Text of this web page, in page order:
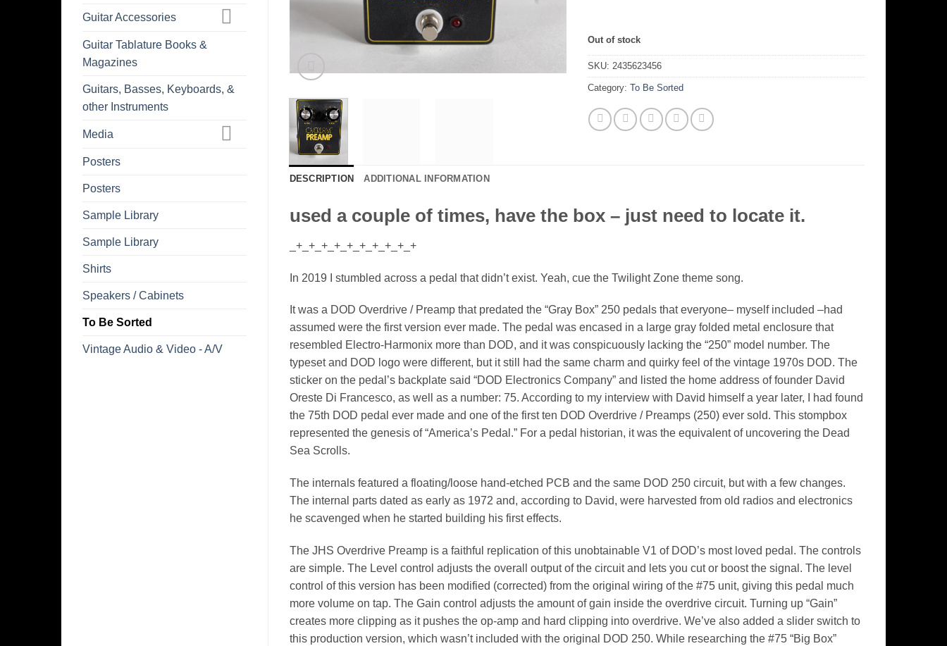
Guitar Accessories
Guitar Tablature Books &
Magazines
Guitars, Basses, Keyboards, &
other Instruments
Media
Posters
Posters
Sample Library
Sample Library
Shirts
Speakers / Cabinets
To Be Sorted
Vintage Audio & Video - A/V
Out of stock
SKU: 2435623456
Category: To Be Sorted
DESCRIPTION ADDITIONAL INFORMATION
used a couple of times, have the box – just need to locate it.
_+_+_+_+_+_+_+_+_+_+
In 2019 I stumbled across a pedal that didn’t exist. Yeah, cue the Twilight Zone theme song.
It was a DOD Overdrive / Preamp that predated the “Gray Box” 250 pedals that everyone– myself included –had
assumed were the first version ever made. The pedal was encased in a large gray folded metal enclosure that
resembled Electro-Harmonix more than DOD, and it was conspicuously lacking the “250” model number. The
typeset and DOD logo were different, but it still had the same charm and quirky feel of the vintage 1970s DOD. The
sticker on the pedal’s backplate said “DOD Electronics Company” and listed the home address of founder David
Oreste Di Francesco, as well as a number: 75. According to my interview with David himself a year later, I had found
the 75th DOD pedal ever made and one of the first ten DOD Overdrive / Preamps (250) ever sold. This stompbox
represented the genesis of “America’s Pedal.” For a pedal historian, it was the equivalent of uncovering the Dead
Sea Scrolls.
The internals featured a floating/loose hand-etched PCB and the same DOD 250 circuit, but with a few changes.
The internal parts dated as early as 1972 and, according to David, were harvested from old radios and electronics
he scavenged when he started building his first effects.
The JHS Overdrive Preamp is a faithful replication of this unobtainable V1 of DOD’s most loved pedal. The controls
are simple. The Level control adjusts the overall output of the circuit and lets you cut or boost the signal. The level
control of this version has been modified (corrected) from the original wiring of the #75 unit, giving this pedal much
more volume on tap. The Gain control adjusts the amount of gain inside the overdrive circuit. Turning up “Gain”
creates more clipping as it pushes the op-amp and hard clipping into overdrive. We’ve also added a slider switch to
this production version, which wasn’t included with the original DOD 250. While researching the #75 “Big Box”